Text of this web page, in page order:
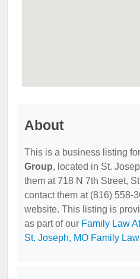
About
This is a business listing for
Group, located in St.
them at 718 N 7th Street,
contact them at (816) 558-
website. This listing is
as part of our Family Law
St. Joseph, MO Family